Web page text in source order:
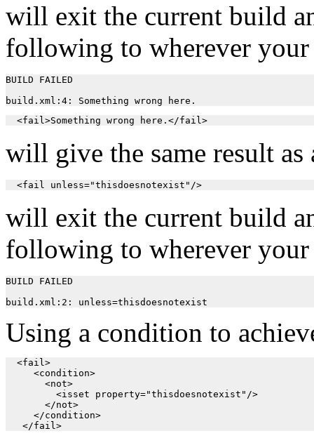
will exit the current build
following to wherever your
BUILD FAILED
  <fail>Something wrong here.</fail>
will give the same result as
  <fail unless="thisdoesnotexist"/>
will exit the current build
following to wherever your
BUILD FAILED
Using a condition to
  <fail>
     <condition>
       <not>
         <isset property="thisdoesnotexist"/>
       </not>
     </condition>